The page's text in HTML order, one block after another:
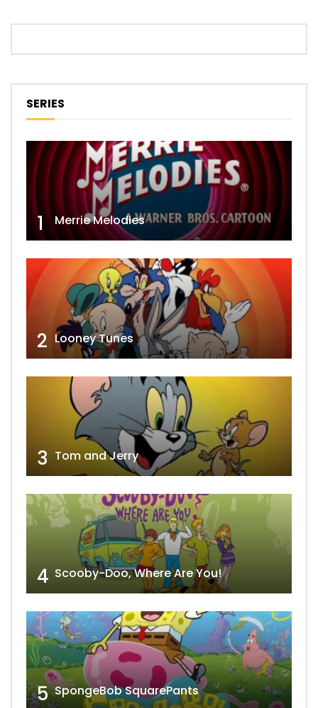
SERIES
1 Merrie Melodies
2 Looney Tunes
3 Tom and Jerry
4 Scooby-Doo, Where Are You!
5 SpongeBob SquarePants